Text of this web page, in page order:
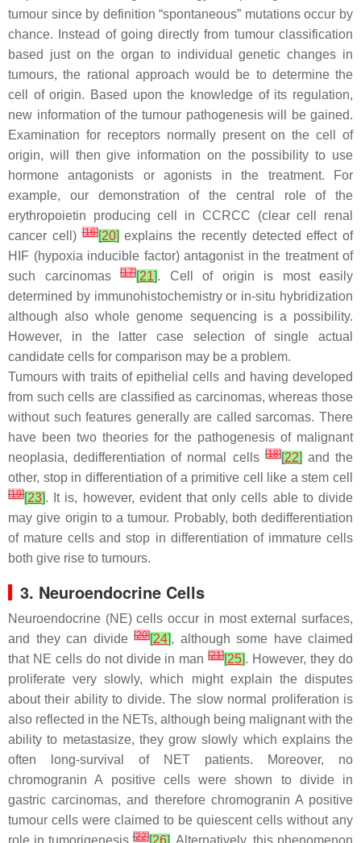
tumour since by definition “spontaneous” mutations occur by
chance. Instead of going directly from tumour classification
based just on the organ to individual genetic changes in
tumours, the rational approach would be to determine the
cell of origin. Based upon the knowledge of its regulation,
new information of the tumour pathogenesis will be gained.
Examination for receptors normally present on the cell of
origin, will then give information on the possibility to use
hormone antagonists or agonists in the treatment. For
example, our demonstration of the central role of the
erythropoietin producing cell in CCRCC (clear cell renal
cancer cell)[16][20] explains the recently detected effect of
HIF (hypoxia inducible factor) antagonist in the treatment of
such carcinomas
[17][21]. Cell of origin is most easily
determined by immunohistochemistry or in-situ hybridization
although also whole genome sequencing is a possibility.
However, in the latter case selection of single actual
candidate cells for comparison may be a problem.
Tumours with traits of epithelial cells and having developed
from such cells are classified as carcinomas, whereas those
without such features generally are called sarcomas. There
have been two theories for the pathogenesis of malignant
neoplasia, dedifferentiation of normal cells[18][22] and the
other, stop in differentiation of a primitive cell like a stem cell
[19][23]. It is, however, evident that only cells able to divide
may give origin to a tumour. Probably, both dedifferentiation
of mature cells and stop in differentiation of immature cells
both give rise to tumours.
3. Neuroendocrine Cells
Neuroendocrine (NE) cells occur in most external surfaces,
and they can divide [20][24], although some have claimed
that NE cells do not divide in man[21][25]. However, they do
proliferate very slowly, which might explain the disputes
about their ability to divide. The slow normal proliferation is
also reflected in the NETs, although being malignant with the
ability to metastasize, they grow slowly which explains the
often long-survival of NET patients. Moreover, no
chromogranin A positive cells were shown to divide in
gastric carcinomas, and therefore chromogranin A positive
tumour cells were claimed to be quiescent cells without any
role in tumorigenesis[22][26]. Alternatively, this phenomenon